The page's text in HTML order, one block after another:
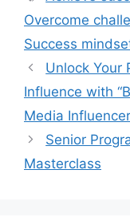
Overcome
Success
Unlock Your
Influence with
Media
Senior
Masterclass